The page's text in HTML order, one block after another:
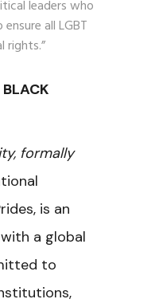
leaders who
all LGBT
rights.”
formally
is an
a global
to